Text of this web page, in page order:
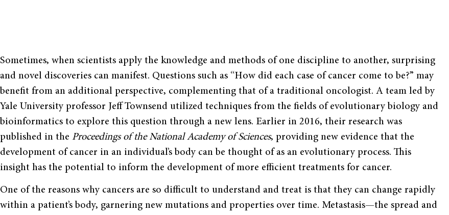
Sometimes, when scientists apply the knowledge and methods of one discipline to another, surprising
and novel discoveries can manifest. Questions such as “How did each case of cancer come to be?” may
benefit from an additional perspective, complementing that of a traditional oncologist. A team led by
Yale University professor Jeff Townsend utilized techniques from the fields of evolutionary biology and
bioinformatics to explore this question through a new lens. Earlier in 2016, their research was
published in the Proceedings of the National Academy of Sciences, providing new evidence that the
development of cancer in an individual’s body can be thought of as an evolutionary process. This
insight has the potential to inform the development of more efficient treatments for cancer.
One of the reasons why cancers are so difficult to understand and treat is that they can change rapidly
within a patient’s body, garnering new mutations and properties over time. Metastasis—the spread and